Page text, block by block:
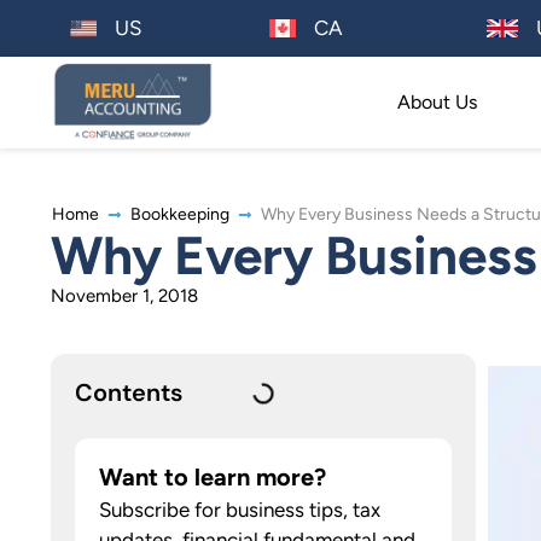
US CA
About Us
Home Bookkeeping Why Every Business Needs a
Why Every
November 1, 2018
Contents
Want to learn more?
Subscribe for business tips, tax